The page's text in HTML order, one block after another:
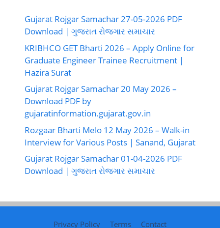
Gujarat Rojgar Samachar 27-05-2026 PDF
Download | ગુજરાત રોજગાર સમાચાર
KRIBHCO GET Bharti 2026 – Apply Online for
Graduate Engineer Trainee Recruitment |
Hazira Surat
Gujarat Rojgar Samachar 20 May 2026 –
Download PDF by
gujaratinformation.gujarat.gov.in
Rozgaar Bharti Melo 12 May 2026 – Walk-in
Interview for Various Posts | Sanand, Gujarat
Gujarat Rojgar Samachar 01-04-2026 PDF
Download | ગુજરાત રોજગાર સમાચાર
Privacy Policy Terms Contact